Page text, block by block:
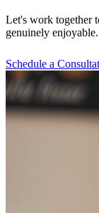
Let's work together
genuinely enjoyable.
Schedule a